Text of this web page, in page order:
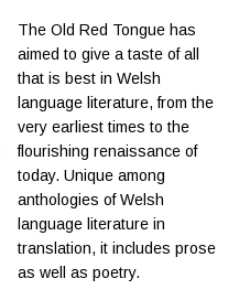
The Old Red Tongue has
aimed to give a taste of all
that is best in Welsh
language literature, from the
very earliest times to the
flourishing renaissance of
today. Unique among
anthologies of Welsh
language literature in
translation, it includes prose
as well as poetry.